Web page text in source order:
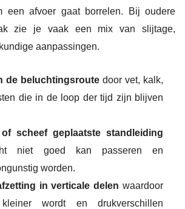
een afvoer gaat borrelen. Bij oudere
zie je vaak een mix van slijtage,
aanpassingen.
de beluchtingsroute door vet, kalk,
die in de loop der tijd zijn blijven
of scheef geplaatste standleiding
niet goed kan passeren en
worden.
in verticale delen waardoor
wordt en drukverschillen